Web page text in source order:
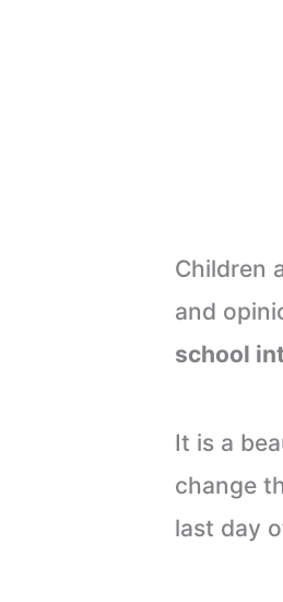
Children
and
school
It is a
change
last day